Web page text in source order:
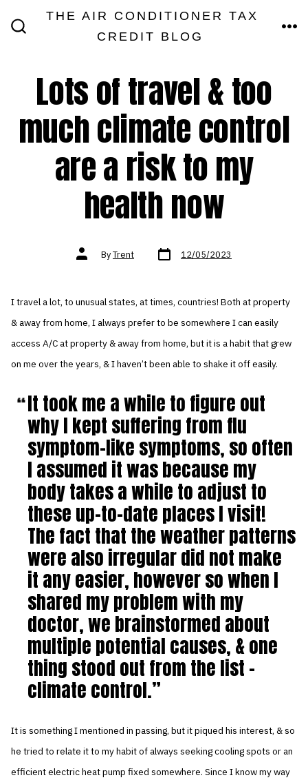
THE AIR CONDITIONER TAX
CREDIT BLOG
Lots of travel & too
much climate control
are a risk to my
health now
Post
authorByTrent Post
date 12/05/2023
I travel a lot, to unusual states, at times, countries! Both at property
& away from home, I always prefer to be somewhere I can easily
access A/C at property & away from home, but it is a habit that grew
on me over the years, & I haven’t been able to shake it off easily.
It took me a while to figure out
why I kept suffering from flu
symptom-like symptoms, so often
I assumed it was because my
body takes a while to adjust to
these up-to-date places I visit!
The fact that the weather patterns
were also irregular did not make
it any easier, however so when I
shared my problem with my
doctor, we brainstormed about
multiple potential causes, & one
thing stood out from the list –
climate control.
It is something I mentioned in passing, but it piqued his interest, & so
he tried to relate it to my habit of always seeking cooling spots or an
efficient electric heat pump fixed somewhere. Since I know my way